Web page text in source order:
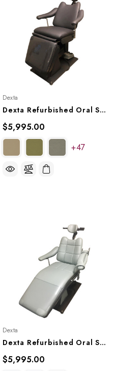
Dexta
Dexta Refurbished Oral Surgery Chair, Model MK20X2
$5,995.00
+47
Dexta
Dexta Refurbished Oral Surgery Chair, Model MK25X
$5,995.00